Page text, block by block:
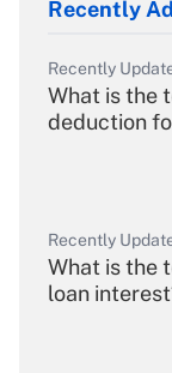
Recently
Recently
What is the
deduction
Recently
What is the
loan